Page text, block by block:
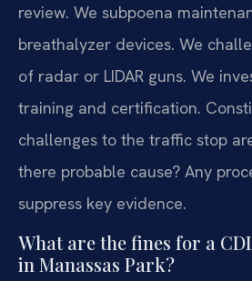
review. We subpoena
breathalyzer devices. We
of radar or LIDAR guns. We
training and certification.
challenges to the traffic stop
there probable cause? Any
suppress key evidence.
What are the fines for a
in Manassas Park?